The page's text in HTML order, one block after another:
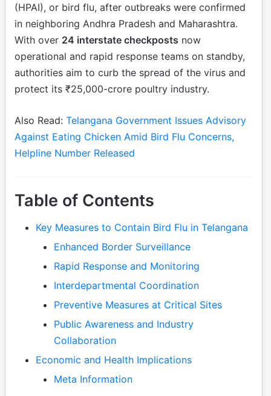
(HPAI), or bird flu, after outbreaks were confirmed
in neighboring Andhra Pradesh and Maharashtra.
With over 24 interstate checkposts now
operational and rapid response teams on standby,
authorities aim to curb the spread of the virus and
protect its ₹25,000-crore poultry industry.
Also Read: Telangana Government Issues Advisory
Against Eating Chicken Amid Bird Flu Concerns,
Helpline Number Released
Table of Contents
Key Measures to Contain Bird Flu in Telangana
Enhanced Border Surveillance
Rapid Response and Monitoring
Interdepartmental Coordination
Preventive Measures at Critical Sites
Public Awareness and Industry
Collaboration
Economic and Health Implications
Meta Information